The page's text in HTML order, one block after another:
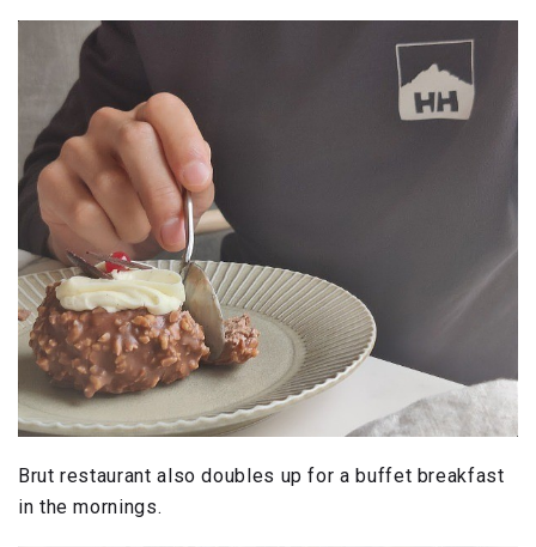
Brut restaurant also doubles up for a buffet breakfast
in the mornings.